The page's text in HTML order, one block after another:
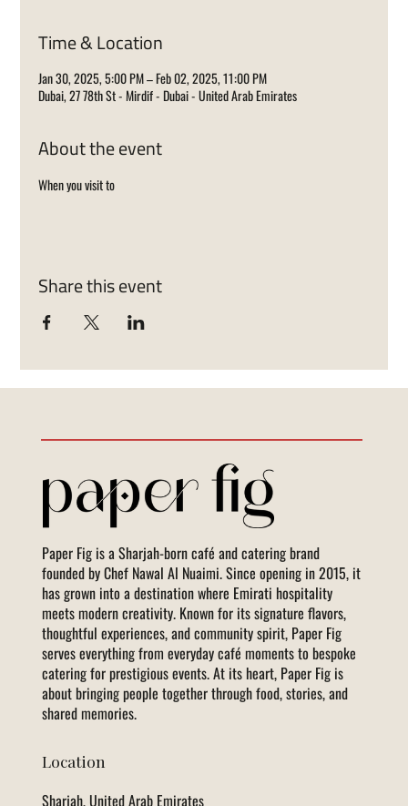
Time & Location
Jan 30, 2025, 5:00 PM – Feb 02, 2025, 11:00 PM
Dubai, 27 78th St - Mirdif - Dubai - United Arab Emirates
About the event
When you visit to
Share this event
Paper Fig is a Sharjah-born café and catering brand
founded by Chef Nawal Al Nuaimi. Since opening in 2015, it
has grown into a destination where Emirati hospitality
meets modern creativity. Known for its signature flavors,
thoughtful experiences, and community spirit, Paper Fig
serves everything from everyday café moments to bespoke
catering for prestigious events. At its heart, Paper Fig is
about bringing people together through food, stories, and
shared memories.
Location
Sharjah, United Arab Emirates